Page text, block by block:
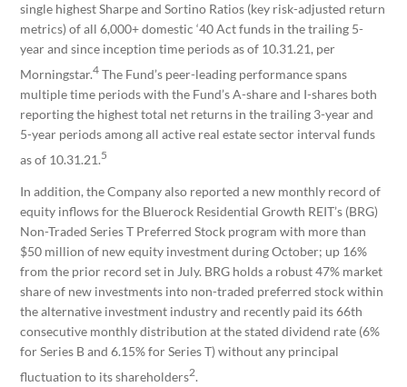
single highest Sharpe and Sortino Ratios (key risk-adjusted return
metrics) of all 6,000+ domestic ‘40 Act funds in the trailing 5-
year and since inception time periods as of 10.31.21, per
Morningstar.4 The Fund’s peer-leading performance spans
multiple time periods with the Fund’s A-share and I-shares both
reporting the highest total net returns in the trailing 3-year and
5-year periods among all active real estate sector interval funds
as of 10.31.21. 5
In addition, the Company also reported a new monthly record of
equity inflows for the Bluerock Residential Growth REIT’s (BRG)
Non-Traded Series T Preferred Stock program with more than
$50 million of new equity investment during October; up 16%
from the prior record set in July. BRG holds a robust 47% market
share of new investments into non-traded preferred stock within
the alternative investment industry and recently paid its 66th
consecutive monthly distribution at the stated dividend rate (6%
for Series B and 6.15% for Series T) without any principal
fluctuation to its shareholders2.